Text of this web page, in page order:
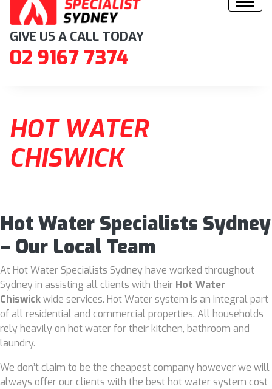
GIVE US A CALL TODAY
02 9167 7374
HOT WATER
CHISWICK
Hot Water Specialists Sydney
– Our Local Team
At Hot Water Specialists Sydney have worked throughout
Sydney in assisting all clients with their Hot Water
Chiswickwide services. Hot Water system is an integral part
of all residential and commercial properties. All households
rely heavily on hot water for their kitchen, bathroom and
laundry.
We don’t claim to be the cheapest company however we will
always offer our clients with the best hot water system cost